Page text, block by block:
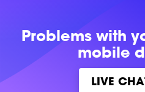
Problems with
mobile
LIVE